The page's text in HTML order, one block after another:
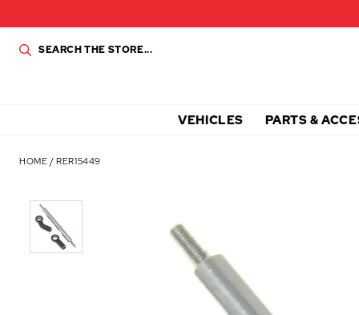
VEHICLES PARTS &
HOME /RER15449